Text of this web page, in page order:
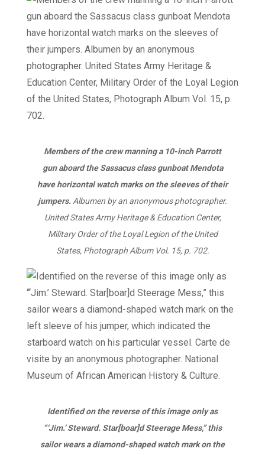
Members of the crew manning a 10-inch Parrott
gun aboard the Sassacus class gunboat Mendota
have horizontal watch marks on the sleeves of their
jumpers. Albumen by an anonymous photographer.
United States Army Heritage & Education Center,
Military Order of the Loyal Legion of the United
States, Photograph Album Vol. 15, p. 702.
Identified on the reverse of this image only as
“‘Jim.’ Steward. Star[boar]d Steerage Mess,” this
sailor wears a diamond-shaped watch mark on the